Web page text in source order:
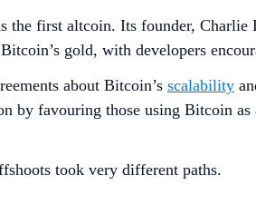
the first altcoin. Its founder, Charlie
gold, with developers
about Bitcoin’s scalability
by favouring those using Bitcoin as
took very different paths.